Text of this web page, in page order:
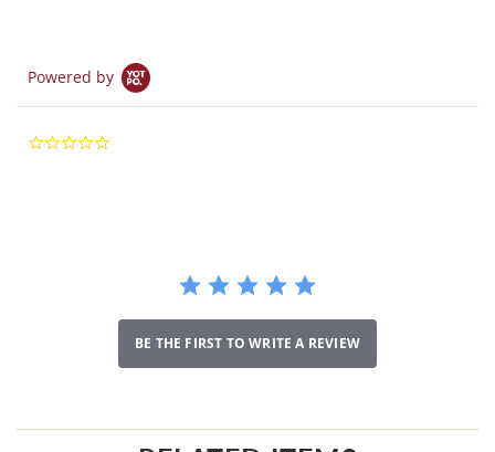
Powered by
BE THE FIRST TO WRITE A REVIEW